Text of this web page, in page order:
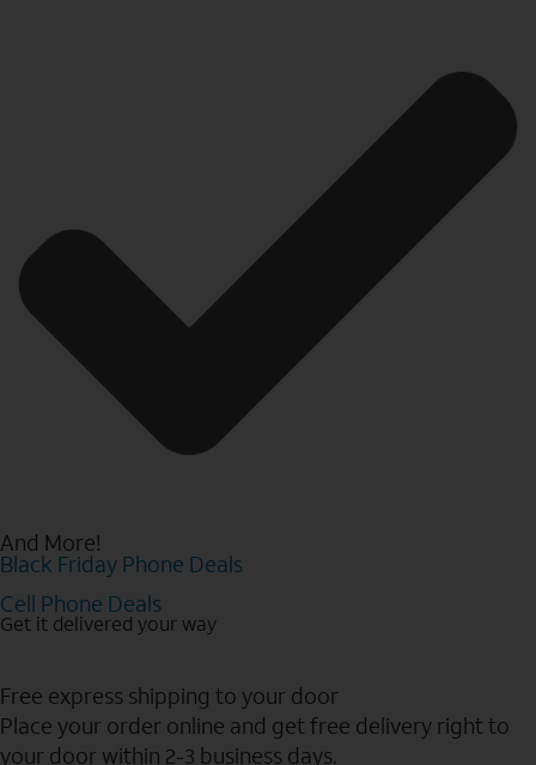
And More!
Black Friday Phone Deals
Cell Phone Deals
Get it delivered your way
Free express shipping to your door
Place your order online and get free delivery right to
your door within 2-3 business days.